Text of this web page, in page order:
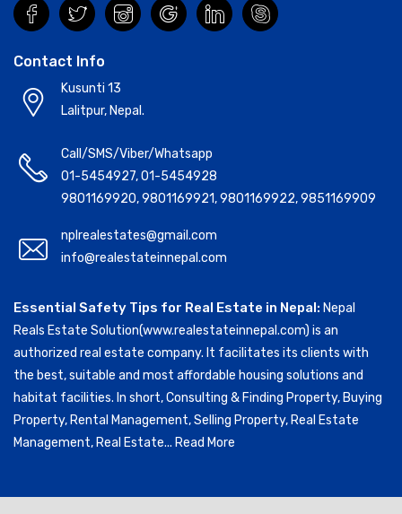
Contact Info
Kusunti 13
Lalitpur, Nepal.
Call/SMS/Viber/Whatsapp
01-5454927,01-5454928
9801169920,9801169921,9801169922,9851169909
nplrealestates@gmail.com
info@realestateinnepal.com
Essential Safety Tips for Real Estate in Nepal: Nepal
Reals Estate Solution(www.realestateinnepal.com) is an
authorized real estate company. It facilitates its clients with
the best, suitable and most affordable housing solutions and
habitat facilities. In short, Consulting & Finding Property, Buying
Property, Rental Management, Selling Property, Real Estate
Management, Real Estate... Read More